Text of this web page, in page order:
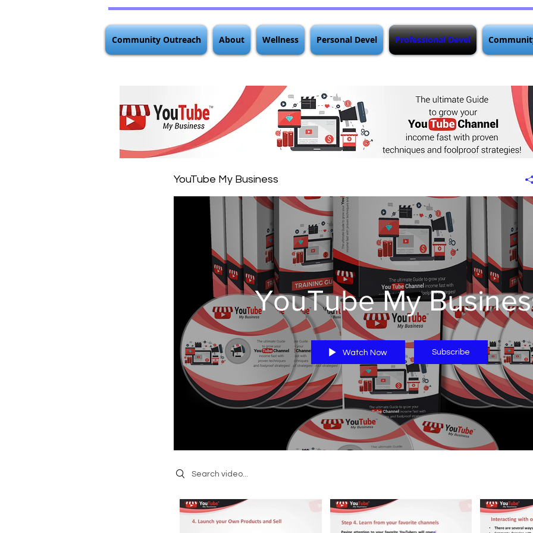
Community Outreach About Wellness Personal Devel Professional Devel
YouTube My Business
YouTube My
Watch Now Subscribe
Search videos